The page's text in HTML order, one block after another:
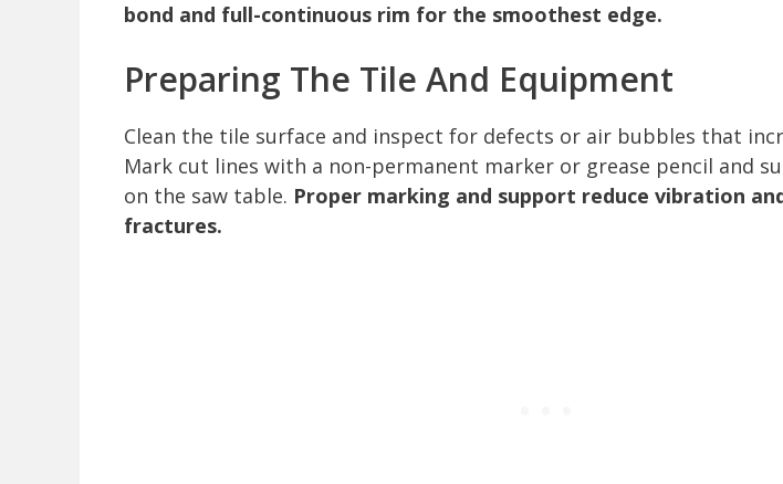
bond and full-continuous rim for the smoothest edge.
Preparing The Tile And Equipment
Clean the tile surface and inspect for defects or air bubbles that
Mark cut lines with a non-permanent marker or grease pencil and
on the saw table. Proper marking and support reduce vibration
fractures.